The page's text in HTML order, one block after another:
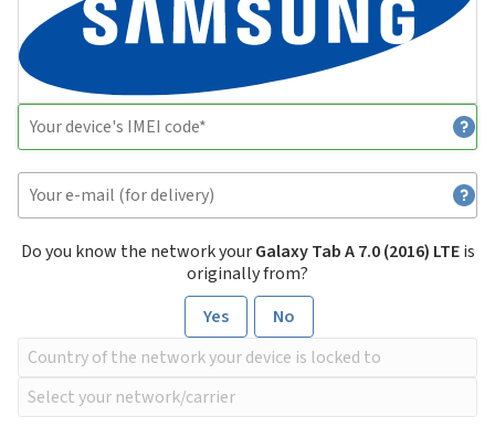
Do you know the network yourGalaxy Tab A 7.0 (2016) LTEis
originally from?
Yes
No